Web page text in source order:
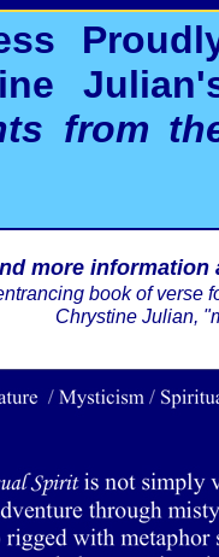
from
more
book of verse
Chrystine Julian,